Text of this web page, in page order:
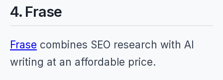
4. Frase
Frase combines SEO research with AI
writing at an affordable price.